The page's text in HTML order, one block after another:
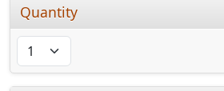
Quantity